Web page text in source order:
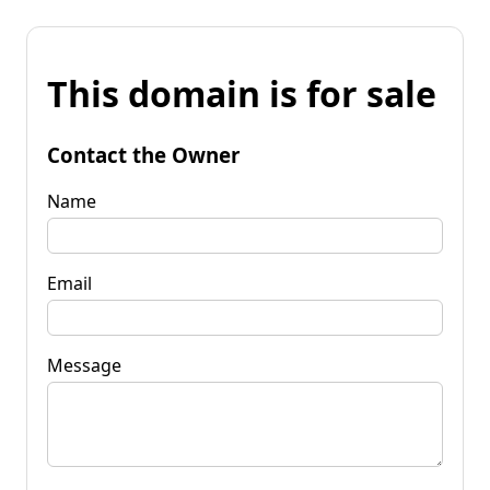
This domain is for sale
Contact the Owner
Name
Email
Message